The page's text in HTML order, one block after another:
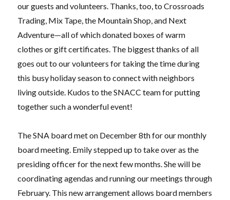
our guests and volunteers. Thanks, too, to Crossroads
Trading, Mix Tape, the Mountain Shop, and Next
Adventure—all of which donated boxes of warm
clothes or gift certificates. The biggest thanks of all
goes out to our volunteers for taking the time during
this busy holiday season to connect with neighbors
living outside. Kudos to the SNACC team for putting
together such a wonderful event!
The SNA board met on December 8th for our monthly
board meeting. Emily stepped up to take over as the
presiding officer for the next few months. She will be
coordinating agendas and running our meetings through
February. This new arrangement allows board members